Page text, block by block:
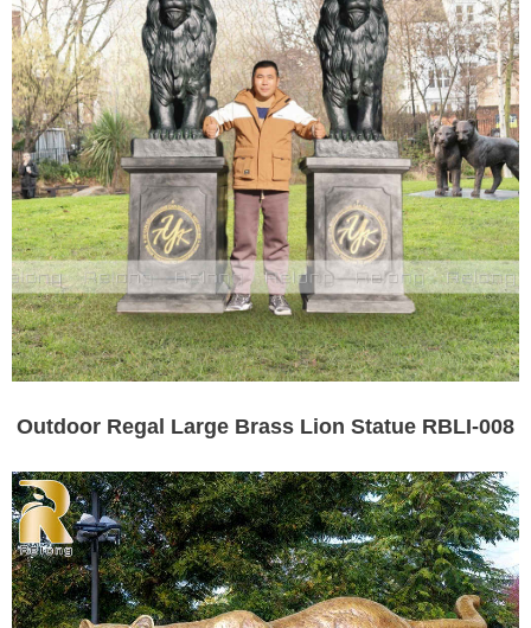
Outdoor Regal Large Brass Lion Statue RBLI-008